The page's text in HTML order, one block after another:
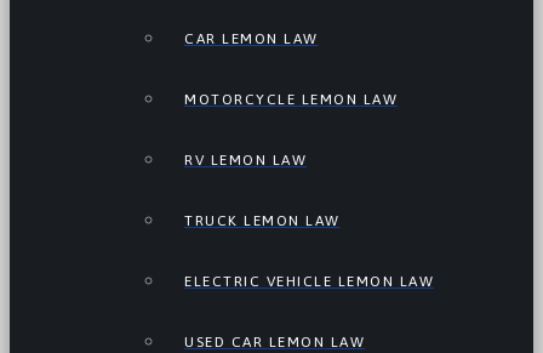
CAR LEMON LAW
MOTORCYCLE LEMON LAW
RV LEMON LAW
TRUCK LEMON LAW
ELECTRIC VEHICLE LEMON LAW
USED CAR LEMON LAW